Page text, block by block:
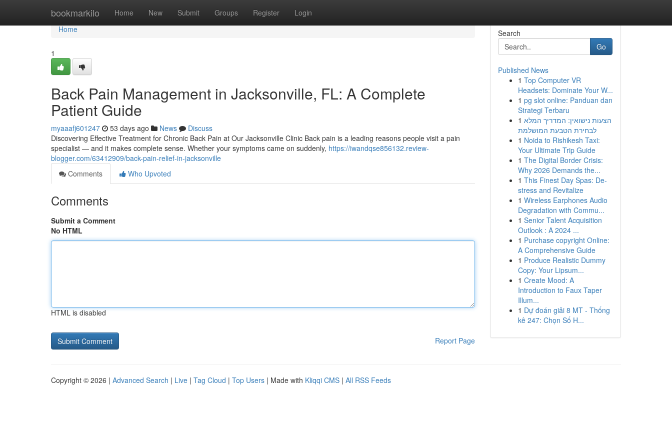
bookmarkilo Home New Submit Groups Register Login
Home
Home
1
Back Pain Management in Jacksonville, FL: A Complete
Patient Guide
myaaafj601247 53 days ago News
Discuss
Discovering Effective Treatment for Chronic Back Pain at Our Jacksonville Clinic Back pain is a leading reasons people visit a pain
specialist — and it makes complete sense. Whether your symptoms came on suddenly, https://iwandqse856132.review-
blogger.com/63412909/back-pain-relief-in-jacksonville
Comments
Who Upvoted
Comments
Submit a Comment
No HTML
HTML is disabled
Report Page
Search
Go
Published News
1 Top Computer VR
Headsets: Dominate Your W...
1 pg slot online: Panduan dan
Strategi Terbaru
1 הצעות נישואין: המדריך המלא
לבחירת הטבעת המושלמת
1 Noida to Rishikesh Taxi:
Your Ultimate Trip Guide
1 The Digital Border Crisis:
Why 2026 Demands the...
1 This Finest Day Spas: De-
stress and Revitalize
1 Wireless Earphones Audio
Degradation with Commu...
1 Senior Talent Acquisition
Outlook : A 2024 ...
1 Purchase copyright Online:
A Comprehensive Guide
1 Produce Realistic Dummy
Copy: Your Lipsum...
1 Create Mood: A
Introduction to Faux Taper
Illum...
1 Dự đoán giải 8 MT - Thống
kê 247: Chọn Số H...
Copyright © 2026 | Advanced Search | Live | Tag Cloud | Top Users | Made with Kliqqi CMS | All RSS Feeds